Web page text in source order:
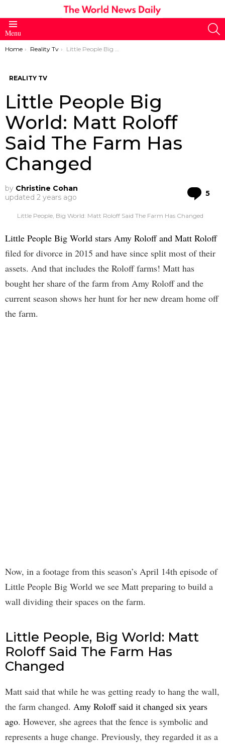
Menu
You are here:
Home Reality Tv Little People Big World: Matt Roloff Said The Farm Has Changed
REALITY TV
Little People Big
World: Matt Roloff
Said The Farm Has
Changed
by Christine Cohan
updated 2 years ago 5
Little People, Big World: Matt Roloff Said The Farm Has Changed
Little People Big World stars Amy Roloff and Matt Roloff
filed for divorce in 2015 and have since split most of their
assets. And that includes the Roloff farms! Matt has
bought her share of the farm from Amy Roloff and the
current season shows her hunt for her new dream home off
the farm.
Now, in a footage from this season’s April 14th episode of
Little People Big World we see Matt preparing to build a
wall dividing their spaces on the farm.
Little People, Big World: Matt
Roloff Said The Farm Has
Changed
Matt said that while he was getting ready to hang the wall,
the farm changed. Amy Roloff said it changed six years
ago. However, she agrees that the fence is symbolic and
represents a huge change. Previously, they regarded it as a